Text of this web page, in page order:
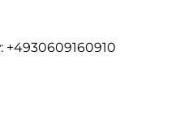
: +4930609160910